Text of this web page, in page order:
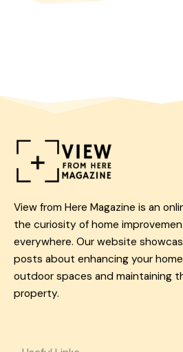
View from Here Magazine is an
the curiosity of home
everywhere. Our website
posts about enhancing your
outdoor spaces and maintaining
property.